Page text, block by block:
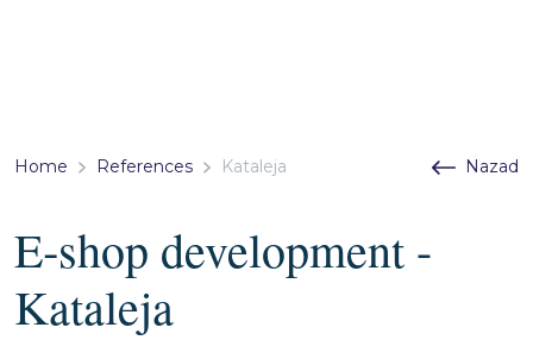
Home References Kataleja Nazad
E‑shop development -
Kataleja